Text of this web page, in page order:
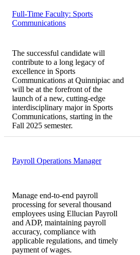
Full-Time Faculty: Sports
Communications
The successful candidate will
contribute to a long legacy of
excellence in Sports
Communications at Quinnipiac and
will be at the forefront of the
launch of a new, cutting-edge
interdisciplinary major in Sports
Communications, starting in the
Fall 2025 semester.
Payroll Operations Manager
Manage end-to-end payroll
processing for several thousand
employees using Ellucian Payroll
and ADP, maintaining payroll
accuracy, compliance with
applicable regulations, and timely
payment of wages.